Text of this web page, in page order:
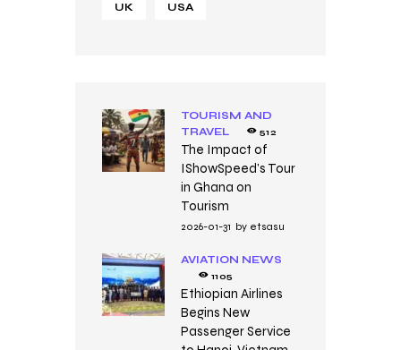
UK USA
TOURISM AND
TRAVEL
512
The Impact of
IShowSpeed’s Tour
in Ghana on
Tourism
2026-01-31 by etsasu
AVIATION NEWS
1105
Ethiopian Airlines
Begins New
Passenger Service